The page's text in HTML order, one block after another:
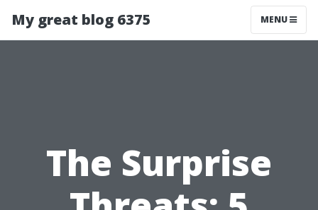
My great blog 6375 MENU
The Surprise